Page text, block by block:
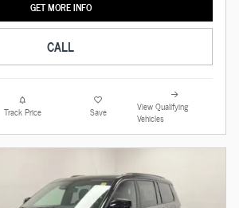
GET MORE INFO
CALL
Track Price Save
View Qualifying
Vehicles